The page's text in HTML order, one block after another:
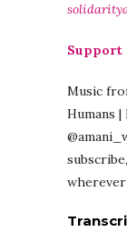
Support
Music
Humans